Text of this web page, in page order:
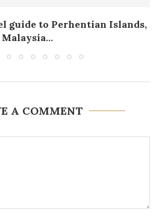
guide to Perhentian Islands,
Malaysia...
A COMMENT